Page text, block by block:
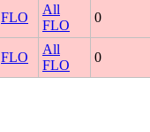
FLO
All
FLO
0
FLO
All
FLO
0